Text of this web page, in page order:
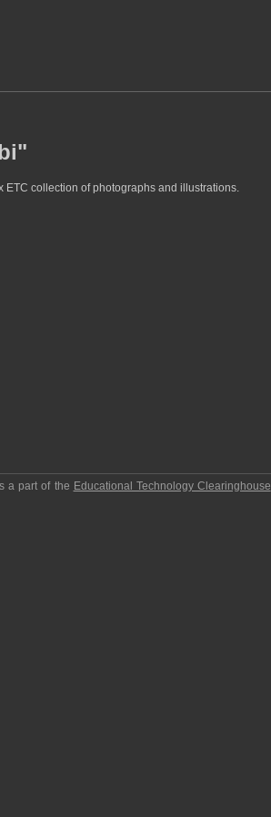
collection of photographs and illustrations.
a part of the Educational Technology Clearinghouse